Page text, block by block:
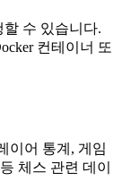
수 있습니다.
컨테이너 또
이어 통계, 게임
체스 관련 데이